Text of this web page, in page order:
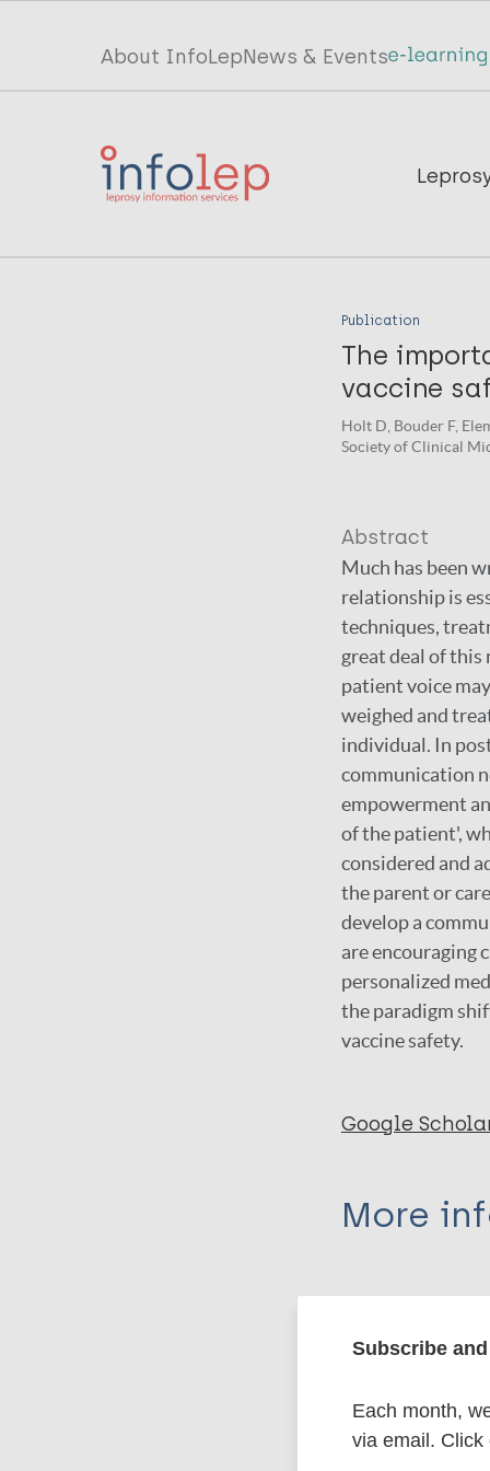
Top
menu
InfoLep
About InfoLepNews & Events
Main
InfoLep
Publication
The
vaccine
Holt D, Bouder F,
Society of Clinical
Abstract
Much has been
relationship is
techniques,
great deal of
patient voice
weighed and
individual. In
communication
empowerment
of the patient',
considered and
the parent or
develop a
are encouraging
personalized
the paradigm
vaccine safety.
Google
More
Journal Article
Author
Holt D
Export
BibTeX
PubMedId
Subscribe
Each month,
via email. Click